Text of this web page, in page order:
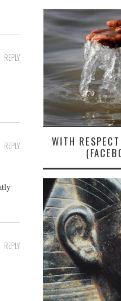
REPLY
REPLY
REPLY
WITH